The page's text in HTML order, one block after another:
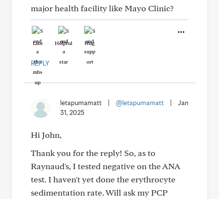
major health facility like Mayo Clinic?
Like Helpful Hug
REPLY
letapumamatt @letapumamatt
Jan
31, 2025
Hi John,
Thank you for the reply! So, as to
Raynaud's, I tested negative on the ANA
test. I haven't yet done the erythrocyte
sedimentation rate. Will ask my PCP